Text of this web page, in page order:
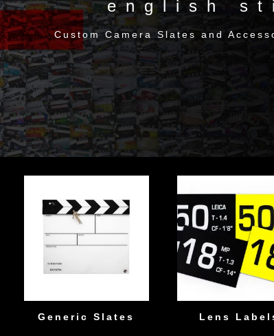
english
Custom Camera Slates and
Generic Slates Lens